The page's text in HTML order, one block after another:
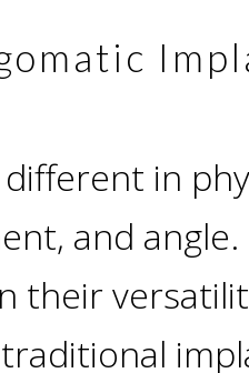
in
and
their